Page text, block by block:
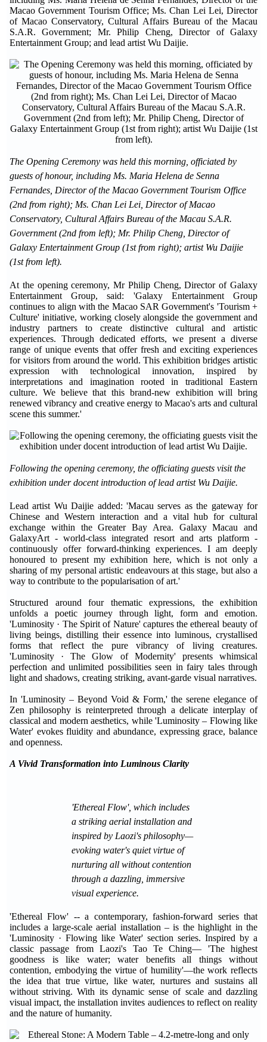
Macao Government Tourism Office; Ms. Chan Lei Lei, Director
of Macao Conservatory, Cultural Affairs Bureau of the Macau
S.A.R. Government; Mr. Philip Cheng, Director of Galaxy
Entertainment Group; and lead artist Wu Daijie.
The Opening Ceremony was held this morning, officiated by
guests of honour, including Ms. Maria Helena de Senna
Fernandes, Director of the Macao Government Tourism Office
(2nd from right); Ms. Chan Lei Lei, Director of Macao
Conservatory, Cultural Affairs Bureau of the Macau S.A.R.
Government (2nd from left); Mr. Philip Cheng, Director of
Galaxy Entertainment Group (1st from right); artist Wu Daijie
(1st from left).
At the opening ceremony, Mr Philip Cheng, Director of Galaxy
Entertainment Group, said: 'Galaxy Entertainment Group
continues to align with the Macao SAR Government's 'Tourism +
Culture' initiative, working closely alongside the government and
industry partners to create distinctive cultural and artistic
experiences. Through dedicated efforts, we present a diverse
range of unique events that offer fresh and exciting experiences
for visitors from around the world. This exhibition bridges artistic
expression with technological innovation, inspired by
interpretations and imagination rooted in traditional Eastern
culture. We believe that this brand-new exhibition will bring
renewed vibrancy and creative energy to Macao's arts and cultural
scene this summer.'
Following the opening ceremony, the officiating guests visit the
exhibition under docent introduction of lead artist Wu Daijie.
Lead artist Wu Daijie added: 'Macau serves as the gateway for
Chinese and Western interaction and a vital hub for cultural
exchange within the Greater Bay Area. Galaxy Macau and
GalaxyArt - world-class integrated resort and arts platform -
continuously offer forward-thinking experiences. I am deeply
honoured to present my exhibition here, which is not only a
sharing of my personal artistic endeavours at this stage, but also a
way to contribute to the popularisation of art.'
Structured around four thematic expressions, the exhibition
unfolds a poetic journey through light, form and emotion.
'Luminosity · The Spirit of Nature' captures the ethereal beauty of
living beings, distilling their essence into luminous, crystallised
forms that reflect the pure vibrancy of living creatures.
'Luminosity · The Glow of Modernity' presents whimsical
perfection and unlimited possibilities seen in fairy tales through
light and shadows, creating striking, avant-garde visual narratives.
In 'Luminosity – Beyond Void & Form,' the serene elegance of
Zen philosophy is reinterpreted through a delicate interplay of
classical and modern aesthetics, while 'Luminosity – Flowing like
Water' evokes fluidity and abundance, expressing grace, balance
and openness.
A Vivid Transformation into Luminous Clarity
'Ethereal Flow', which includes
a striking aerial installation and
inspired by Laozi's philosophy—
evoking water's quiet virtue of
nurturing all without contention
through a dazzling, immersive
visual experience.
'Ethereal Flow' -- a contemporary, fashion-forward series that
includes a large-scale aerial installation – is the highlight in the
'Luminosity · Flowing like Water' section series. Inspired by a
classic passage from Laozi's Tao Te Ching— 'The highest
goodness is like water; water benefits all things without
contention, embodying the virtue of humility'—the work reflects
the idea that true virtue, like water, nurtures and sustains all
without striving. With its dynamic sense of scale and dazzling
visual impact, the installation invites audiences to reflect on reality
and the nature of humanity.